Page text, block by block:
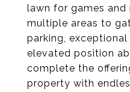
lawn for games and
multiple areas to
parking,
elevated position
complete the
property with